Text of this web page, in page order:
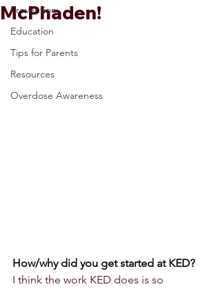
Prevention
Education
Tips for Parents
Resources
Overdose Awareness
McPhaden!
How/why did you get started at KED?
I think the work KED does is so